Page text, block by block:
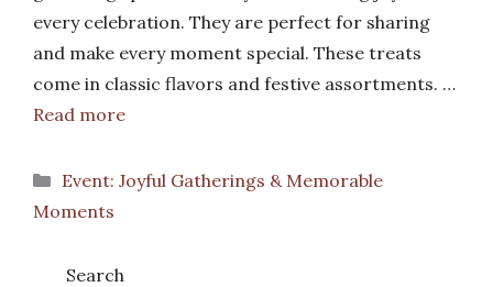
every celebration. They are perfect for sharing
and make every moment special. These treats
come in classic flavors and festive assortments. …
Read more
Categories
Event: Joyful Gatherings & Memorable
Moments
Search